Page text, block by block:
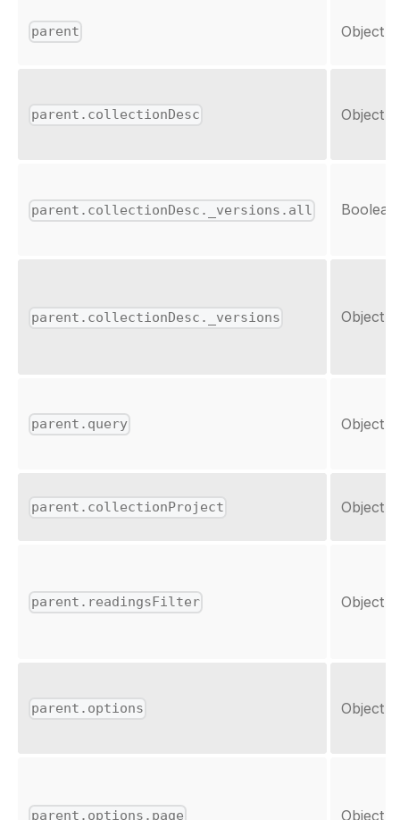
parent Object
parent.collectionDesc Object
parent.collectionDesc._versions.all Boolean
parent.collectionDesc._versions Object
parent.query Object
parent.collectionProject Object
parent.readingsFilter Object
parent.options Object
parent.options.page Object